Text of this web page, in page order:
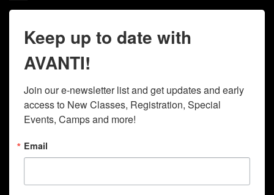
Keep up to date with
AVANTI!
Join our e-newsletter list and get updates and early
access to New Classes, Registration, Special
Events, Camps and more!
Email